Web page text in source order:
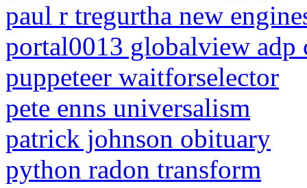
paul r tregurtha new
portal0013 globalview adp
puppeteer waitforselector
pete enns universalism
patrick johnson obituary
python radon transform